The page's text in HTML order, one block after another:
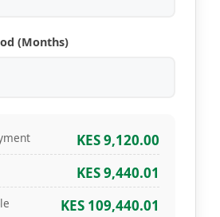
(Months)
KES 9,120.00
KES 9,440.01
KES 109,440.01